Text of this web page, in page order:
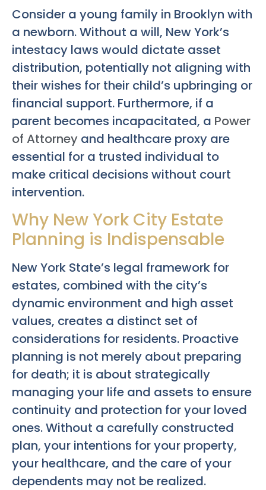
Consider a young family in Brooklyn with
a newborn. Without a will, New York’s
intestacy laws would dictate asset
distribution, potentially not aligning with
their wishes for their child’s upbringing or
financial support. Furthermore, if a
parent becomes incapacitated, a Power
of Attorney and healthcare proxy are
essential for a trusted individual to
make critical decisions without court
intervention.
Why New York City Estate
Planning is Indispensable
New York State’s legal framework for
estates, combined with the city’s
dynamic environment and high asset
values, creates a distinct set of
considerations for residents. Proactive
planning is not merely about preparing
for death; it is about strategically
managing your life and assets to ensure
continuity and protection for your loved
ones. Without a carefully constructed
plan, your intentions for your property,
your healthcare, and the care of your
dependents may not be realized.